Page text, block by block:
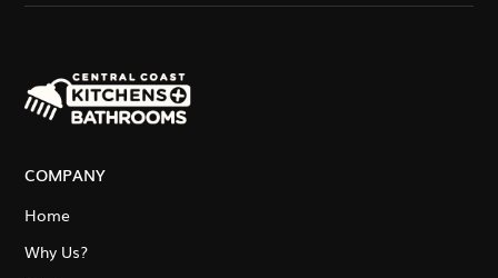
COMPANY
Home
Why Us?